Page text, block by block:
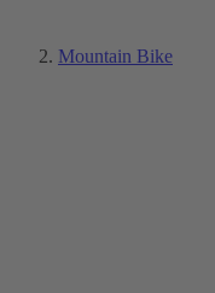
Mountain Bike